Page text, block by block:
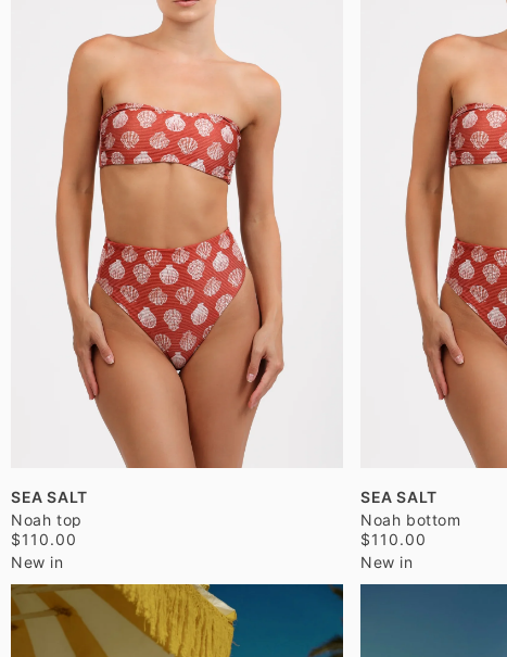
SEA SALT
Noah top
$110.00
New in
SEA SALT
Noah bottom
$110.00
New in